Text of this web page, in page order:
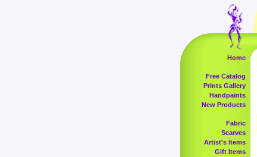
Home
Free Catalog
Prints Gallery
Handpaints
New Products
Fabric
Scarves
Artist's Items
Gift Items